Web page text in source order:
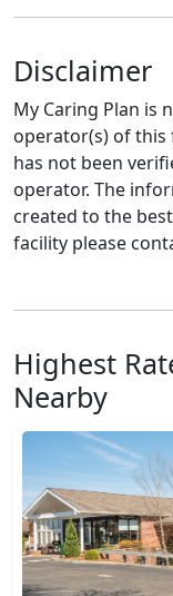
Disclaimer
My Caring Plan is
operator(s) of this
has not been
operator. The
created to the
facility please
Highest
Nearby